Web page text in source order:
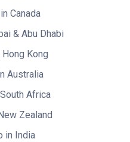
Canada
& Abu Dhabi
Hong Kong
Australia
Africa
Zealand
in India